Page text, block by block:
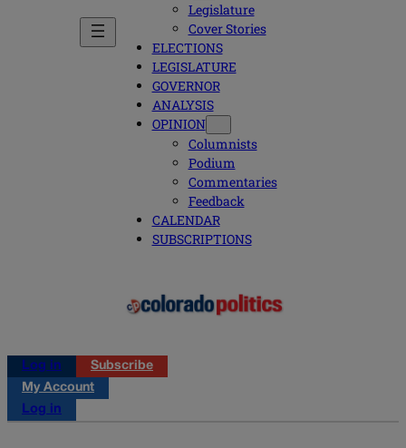
Legislature
Cover Stories
ELECTIONS
LEGISLATURE
GOVERNOR
ANALYSIS
OPINION
Columnists
Podium
Commentaries
Feedback
CALENDAR
SUBSCRIPTIONS
Log in
Subscribe
My Account
Log in